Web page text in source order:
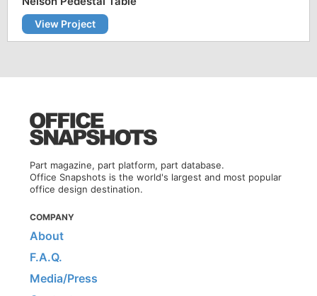
View Project
Part magazine, part platform, part database.
Office Snapshots is the world's largest and most popular
office design destination.
COMPANY
About
F.A.Q.
Media/Press